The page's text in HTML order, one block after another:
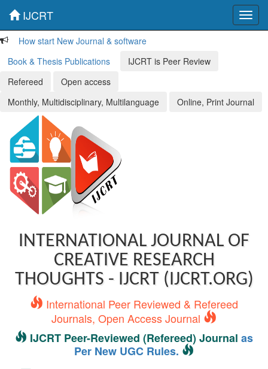
IJCRT
How start New Journal & software
Book & Thesis Publications
IJCRT is Peer Review
Refereed
Open access
Monthly, Multidisciplinary, Multilanguage
Online, Print Journal
INTERNATIONAL JOURNAL OF
CREATIVE RESEARCH
THOUGHTS - IJCRT (IJCRT.ORG)
International Peer Reviewed & Refereed
Journals, Open Access Journal
IJCRT Peer-Reviewed (Refereed) Journal as
Per New UGC Rules.